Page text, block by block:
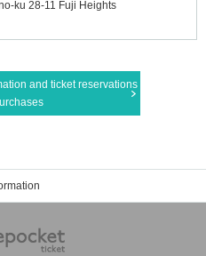
ku 28-11 Fuji Heights
and ticket reservations